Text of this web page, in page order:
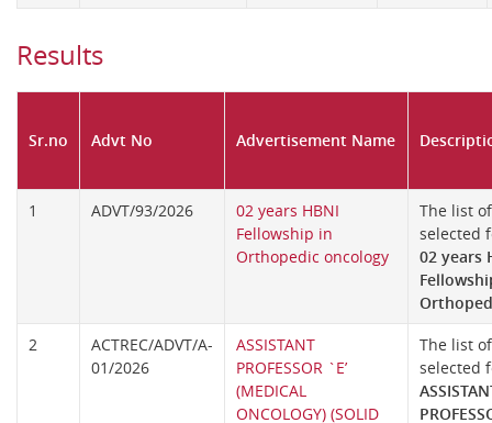
Results
Sr.no Advt No Advertisement Name
1 ADVT/93/2026
02 years HBNI
Fellowship in
Orthopedic oncology
The list
selected
02 years
2
ACTREC/ADVT/A-
01/2026
ASSISTANT
PROFESSOR `E’
(MEDICAL
ONCOLOGY) (SOLID
The list
selected